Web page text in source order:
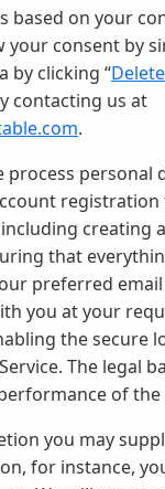
based on your
your consent by
by clicking “
contacting us at
.
process personal
registration
creating
that
preferred
you at your
the secure
The legal
of
you may
for instance,